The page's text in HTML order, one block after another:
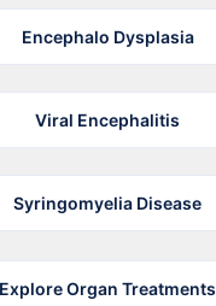
Encephalo Dysplasia
Viral Encephalitis
Syringomyelia Disease
Explore Organ Treatments